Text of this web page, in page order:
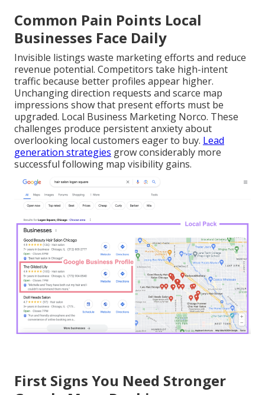
Common Pain Points Local
Businesses Face Daily
Invisible listings waste marketing efforts and reduce
revenue potential. Competitors take high-intent
traffic because better profiles appear higher.
Unchanging direction requests and scarce map
impressions show that present efforts must be
upgraded. Local Business Marketing Norco. These
challenges produce persistent anxiety about
overlooking local customers eager to buy. Lead
generation strategies grow considerably more
successful following map visibility gains.
First Signs You Need Stronger